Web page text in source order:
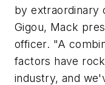
by extraordinary
Gigou, Mack
officer. "A
factors have
industry, and